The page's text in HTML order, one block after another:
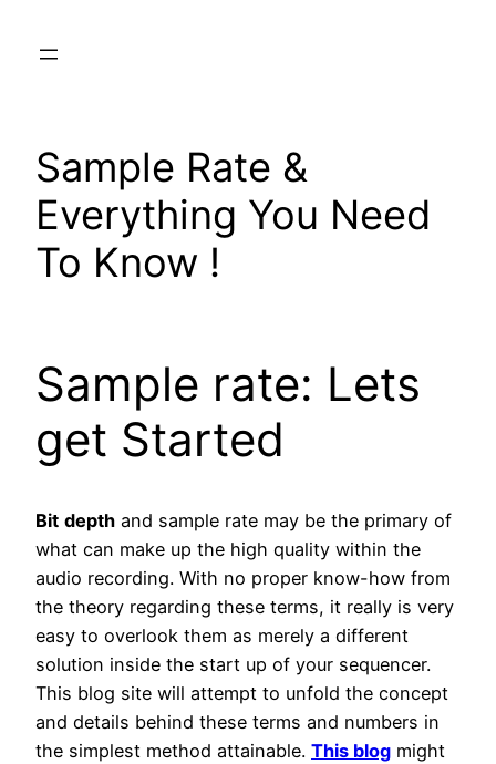
Sample Rate &
Everything You Need
To Know !
Sample rate: Lets
get Started
Bit depth and sample rate may be the primary of
what can make up the high quality within the
audio recording. With no proper know-how from
the theory regarding these terms, it really is very
easy to overlook them as merely a different
solution inside the start up of your sequencer.
This blog site will attempt to unfold the concept
and details behind these terms and numbers in
the simplest method attainable. This blog might